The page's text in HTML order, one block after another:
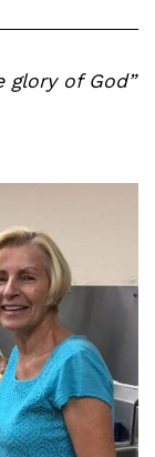
glory of God”